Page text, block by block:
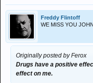
Freddy Flintoff
WE MISS YOU JOHN
Originally posted by Ferox
Drugs have a positive
effect on me.